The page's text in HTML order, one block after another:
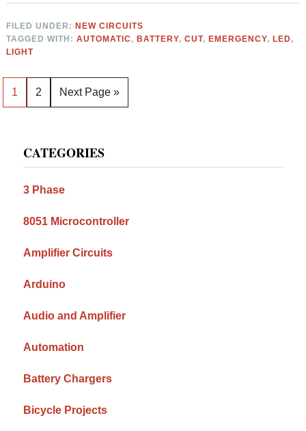
FILED UNDER:NEW CIRCUITS
TAGGED WITH:AUTOMATIC,BATTERY,CUT,EMERGENCY,LED,
LIGHT
Page
1 Page
2
Go
to
Next Page »
Sidebar
CATEGORIES
3 Phase
8051 Microcontroller
Amplifier Circuits
Arduino
Audio and Amplifier
Automation
Battery Chargers
Bicycle Projects